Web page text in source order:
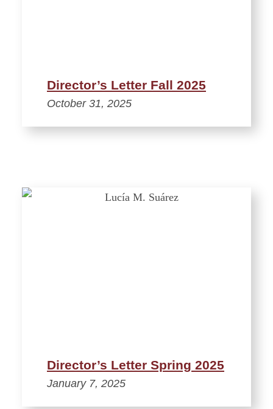
Director’s Letter Fall 2025
October 31, 2025
Director’s Letter Spring 2025
January 7, 2025